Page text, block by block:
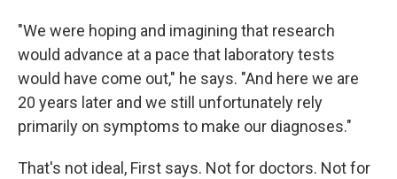
"We were hoping and imagining that research
would advance at a pace that laboratory tests
would have come out," he says. "And here we are
20 years later and we still unfortunately rely
primarily on symptoms to make our diagnoses."
That's not ideal, First says. Not for doctors. Not for